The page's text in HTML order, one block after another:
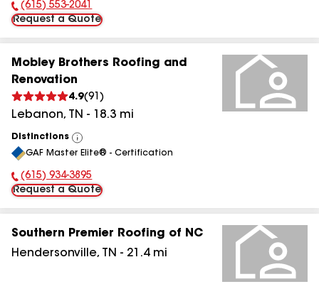
Phone Number:
(615) 553-2041
Request a Quote
Mobley Brothers Roofing and
Renovation
4.9(91 )
Lebanon, TN - 18.3 mi
Distinctions
View
All
GAF Master Elite® - Certification
Phone Number:
(615) 934-3895
Request a Quote
Southern Premier Roofing of NC
Hendersonville, TN - 21.4mi